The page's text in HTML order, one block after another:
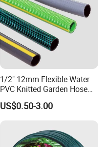
1/2" 12mm Flexible Water
PVC Knitted Garden Hose
Pipe for Gardening Watering
US$0.50-3.00